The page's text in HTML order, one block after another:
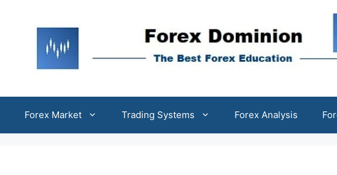
Forex Market Trading Systems Forex Analysis